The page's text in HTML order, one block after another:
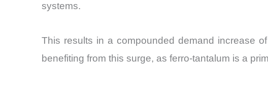
systems.
This results in a compounded demand increase
benefiting from this surge, as ferro-tantalum is a